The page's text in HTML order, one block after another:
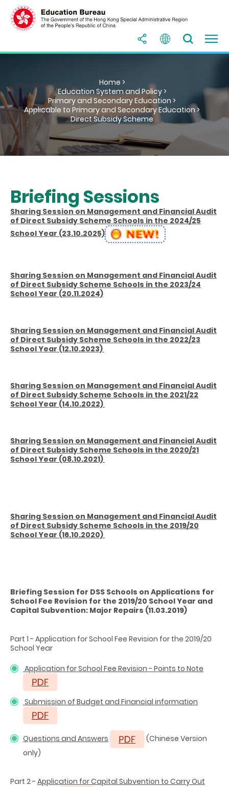
Home >
Education System and Policy >
Primary and Secondary Education >
Applicable to Primary and Secondary Education >
Direct Subsidy Scheme
Briefing Sessions
Sharing Session on Management and Financial Audit
of Direct Subsidy Scheme Schools in the 2024/25
School Year (23.10.2025)
Sharing Session on Management and Financial Audit
of Direct Subsidy Scheme Schools in the 2023/24
School Year (20.11.2024)
Sharing Session on Management and Financial Audit
of Direct Subsidy Scheme Schools in the 2022/23
School Year (12.10.2023)
Sharing Session on Management and Financial Audit
of Direct Subsidy Scheme Schools in the 2021/22
School Year (14.10.2022)
Sharing Session on Management and Financial Audit
of Direct Subsidy Scheme Schools in the 2020/21
School Year (08.10.2021)
Sharing Session on Management and Financial Audit
of Direct Subsidy Scheme Schools in the 2019/20
School Year (16.10.2020)
Briefing Session for DSS Schools on Applications for
School Fee Revision for the 2019/20 School Year and
Capital Subvention: Major Repairs (11.03.2019)
Part 1 - Application for School Fee Revision for the 2019/20
School Year
Application for School Fee Revision - Points to Note
Submission of Budget and Financial information
Questions and Answers
(Chinese Version
only)
Part 2 - Application for Capital Subvention to Carry Out